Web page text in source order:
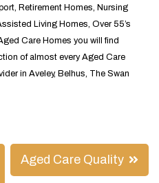
Retirement Homes, Nursing
Living Homes, Over 55’s
Care Homes you will find
of almost every Aged Care
in Aveley, Belhus, The Swan
Aged Care Quality